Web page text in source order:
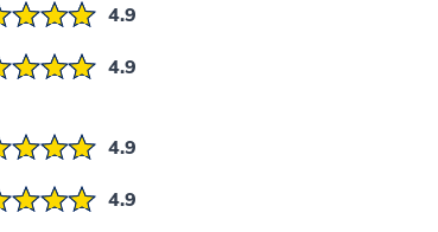
4.9
4.9
4.9
4.9